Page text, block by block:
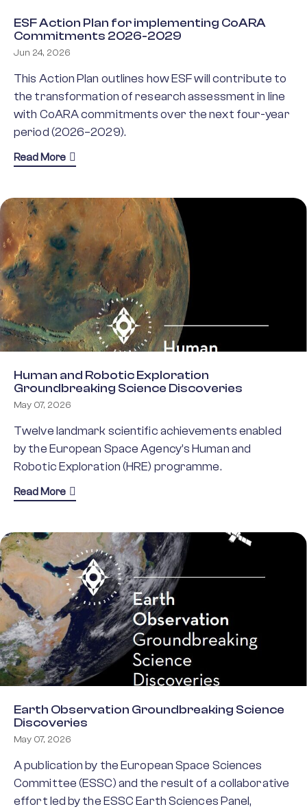
ESF Action Plan for implementing CoARA
Commitments 2026-2029
Jun 24, 2026
This Action Plan outlines how ESF will contribute to
the transformation of research assessment in line
with CoARA commitments over the next four-year
period (2026–2029).
Read More about ESF Action Plan for implementing
Human and Robotic Exploration
Groundbreaking Science Discoveries
May 07, 2026
Twelve landmark scientific achievements enabled
by the European Space Agency’s Human and
Robotic Exploration (HRE) programme.
Read More about Human and Robotic Exploration
Earth Observation Groundbreaking Science
Discoveries
May 07, 2026
A publication by the European Space Sciences
Committee (ESSC) and the result of a collaborative
effort led by the ESSC Earth Sciences Panel,